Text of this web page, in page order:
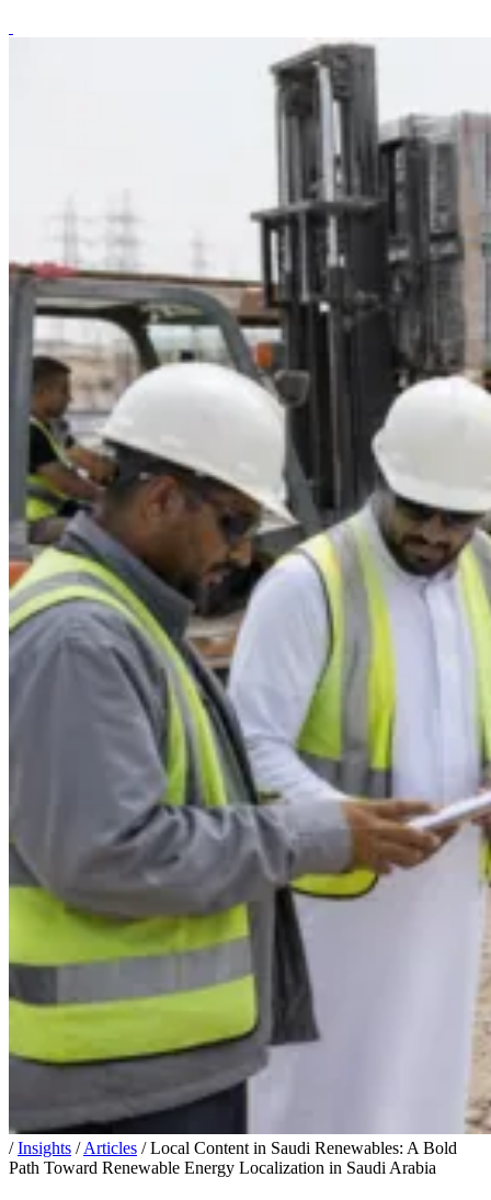
/ Insights / Articles / Local Content in Saudi Renewables: A Bold
Path Toward Renewable Energy Localization in Saudi Arabia